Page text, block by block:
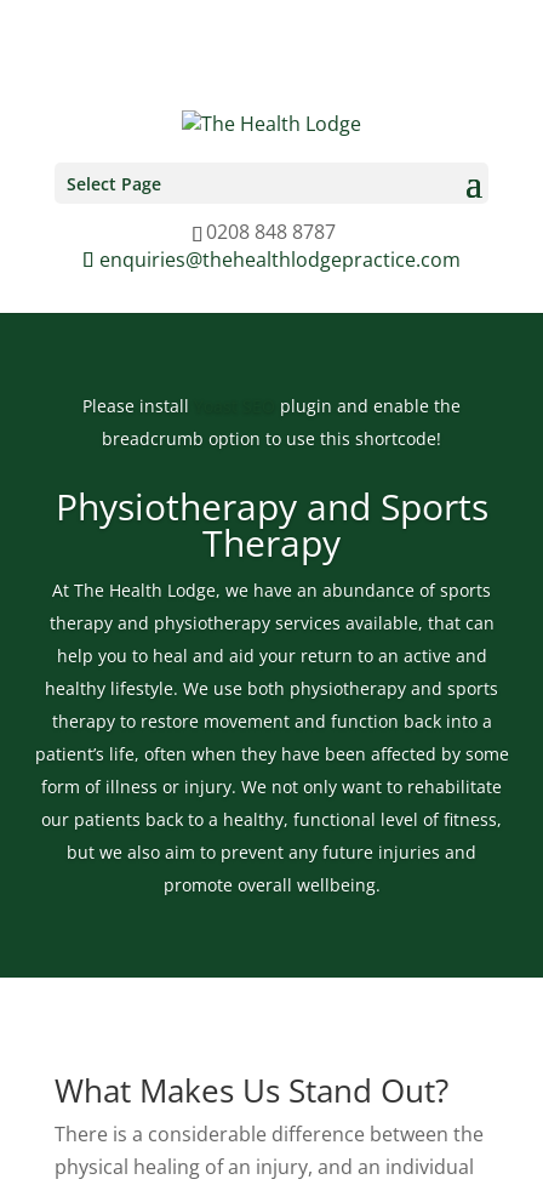
Select Page
0208 848 8787
enquiries@thehealthlodgepractice.com
Please install
plugin and enable the
breadcrumb option to use this shortcode!
Physiotherapy and Sports
Therapy
At The Health Lodge, we have an abundance of sports
therapy and physiotherapy services available, that can
help you to heal and aid your return to an active and
healthy lifestyle. We use both physiotherapy and sports
therapy to restore movement and function back into a
patient’s life, often when they have been affected by some
form of illness or injury. We not only want to rehabilitate
our patients back to a healthy, functional level of fitness,
but we also aim to prevent any future injuries and
promote overall wellbeing.
What Makes Us Stand Out?
There is a considerable difference between the
physical healing of an injury, and an individual